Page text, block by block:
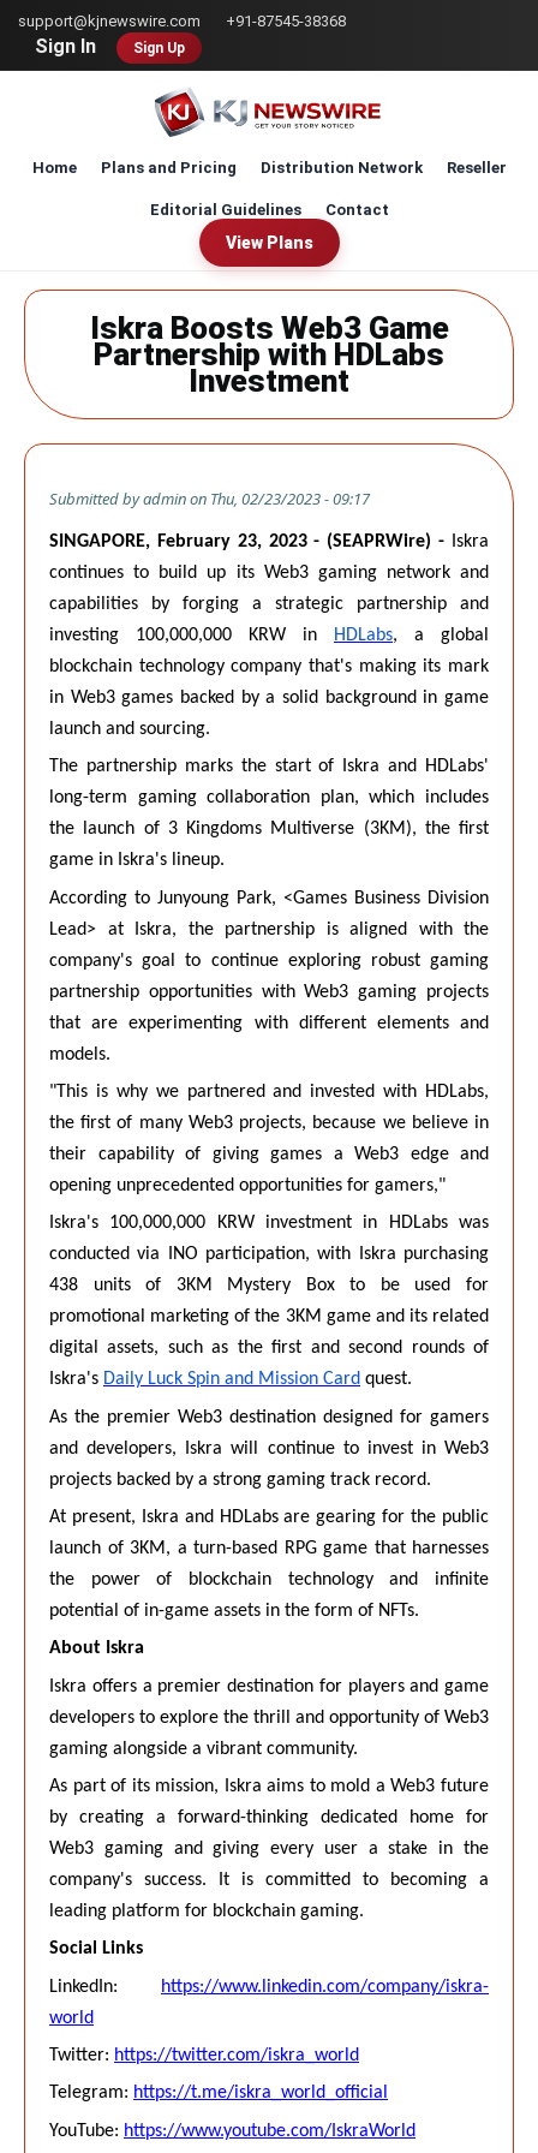
support@kjnewswire.com +91-87545-38368
Sign In Sign Up
Home Plans and Pricing Distribution Network Reseller
Editorial Guidelines Contact
View Plans
Iskra Boosts Web3 Game
Partnership with HDLabs
Investment
Submitted byadminon Thu, 02/23/2023 - 09:17
SINGAPORE, February 23, 2023 - (SEAPRWire) - Iskra
continues to build up its Web3 gaming network and
capabilities by forging a strategic partnership and
investing 100,000,000 KRW in
HDLabs, a global
blockchain technology company that's making its mark
in Web3 games backed by a solid background in game
launch and sourcing.
The partnership marks the start of Iskra and HDLabs'
long-term gaming collaboration plan, which includes
the launch of 3 Kingdoms Multiverse (3KM), the first
game in Iskra's lineup.
According to Junyoung Park, <Games Business Division
Lead> at Iskra, the partnership is aligned with the
company's goal to continue exploring robust gaming
partnership opportunities with Web3 gaming projects
that are experimenting with different elements and
models.
"This is why we partnered and invested with HDLabs,
the first of many Web3 projects, because we believe in
their capability of giving games a Web3 edge and
opening unprecedented opportunities for gamers,"
Iskra's 100,000,000 KRW investment in HDLabs was
conducted via INO participation, with Iskra purchasing
438 units of 3KM Mystery Box to be used for
promotional marketing of the 3KM game and its related
digital assets, such as the first and second rounds of
Iskra's Daily Luck Spin and Mission Card quest.
As the premier Web3 destination designed for gamers
and developers, Iskra will continue to invest in Web3
projects backed by a strong gaming track record.
At present, Iskra and HDLabs are gearing for the public
launch of 3KM, a turn-based RPG game that harnesses
the power of blockchain technology and infinite
potential of in-game assets in the form of NFTs.
About Iskra
Iskra offers a premier destination for players and game
developers to explore the thrill and opportunity of Web3
gaming alongside a vibrant community.
As part of its mission, Iskra aims to mold a Web3 future
by creating a forward-thinking dedicated home for
Web3 gaming and giving every user a stake in the
company's success. It is committed to becoming a
leading platform for blockchain gaming.
Social Links
LinkedIn:
https://www.linkedin.com/company/iskra-
world
Twitter: https://twitter.com/iskra_world
Telegram: https://t.me/iskra_world_official
YouTube: https://www.youtube.com/IskraWorld